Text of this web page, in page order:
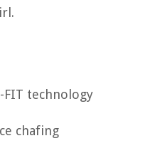
technology
chafing